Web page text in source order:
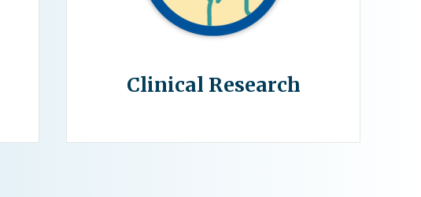
Clinical Research